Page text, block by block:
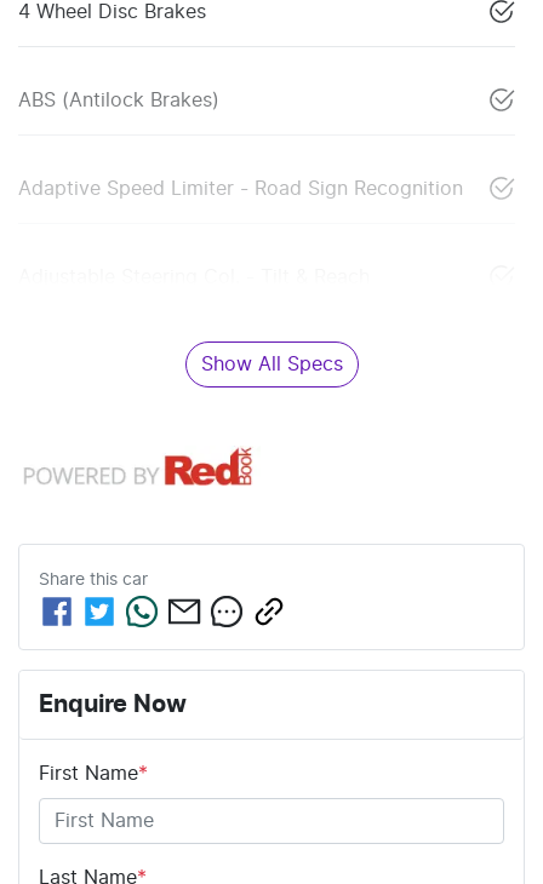
4 Wheel Disc Brakes
ABS (Antilock Brakes)
Adaptive Speed Limiter - Road Sign Recognition
Show All Specs
Share this car
Enquire Now
First Name*
Last Name*